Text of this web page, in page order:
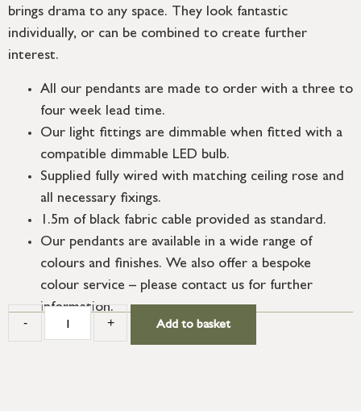
brings drama to any space. They look fantastic
individually, or can be combined to create further
interest.
All our pendants are made to order with a three to
four week lead time.
Our light fittings are dimmable when fitted with a
compatible dimmable LED bulb.
Supplied fully wired with matching ceiling rose and
all necessary fixings.
1.5m of black fabric cable provided as standard.
Our pendants are available in a wide range of
colours and finishes. We also offer a bespoke
colour service – please contact us for further
information.
- + Add to basket